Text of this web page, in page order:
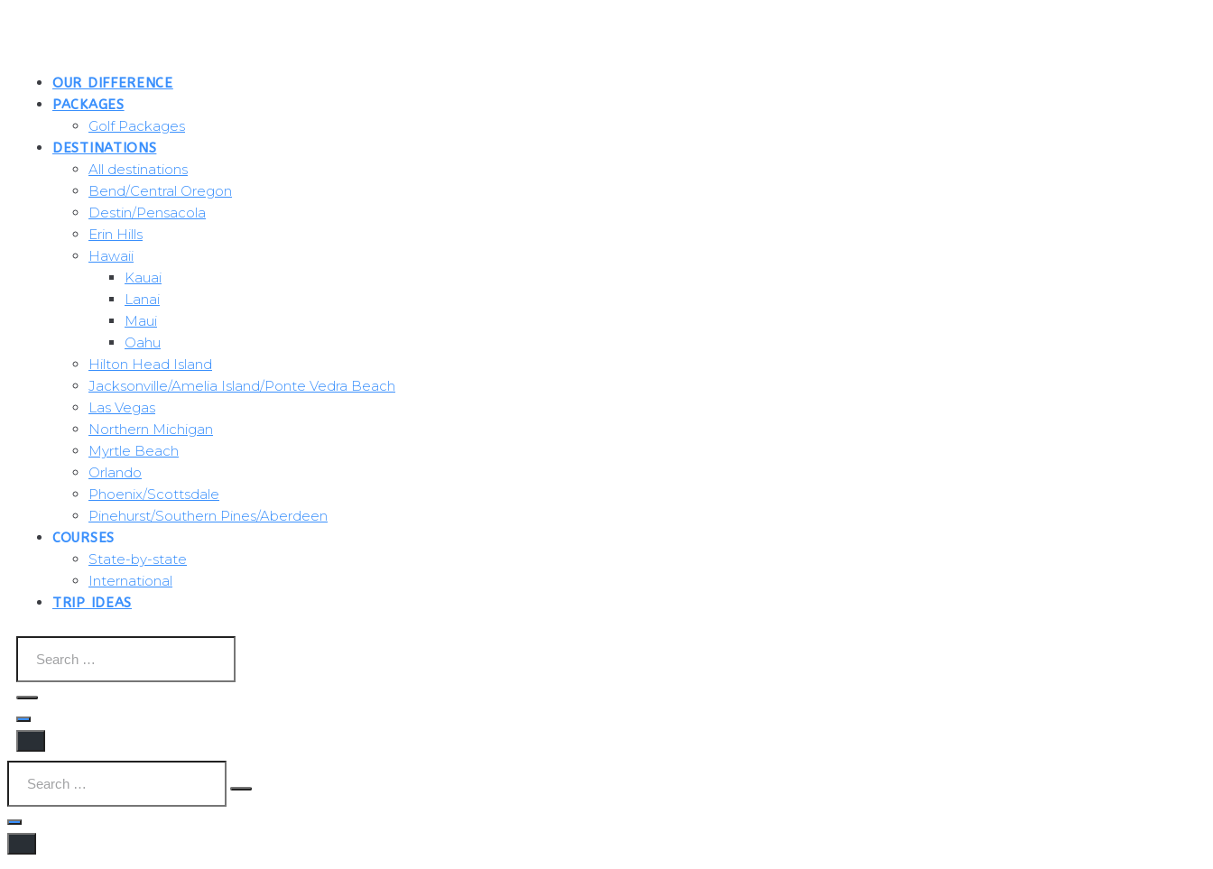
OUR DIFFERENCE
PACKAGES
Golf Packages
DESTINATIONS
All destinations
Bend/Central Oregon
Destin/Pensacola
Erin Hills
Hawaii
Kauai
Lanai
Maui
Oahu
Hilton Head Island
Jacksonville/Amelia Island/Ponte Vedra Beach
Las Vegas
Northern Michigan
Myrtle Beach
Orlando
Phoenix/Scottsdale
Pinehurst/Southern Pines/Aberdeen
COURSES
State-by-state
International
TRIP IDEAS